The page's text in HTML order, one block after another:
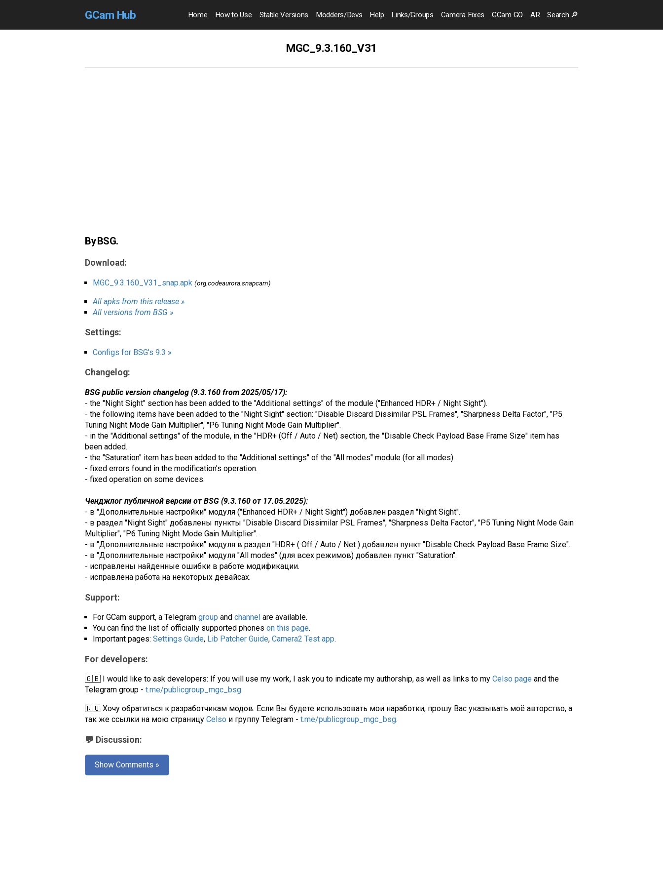
GCam Hub Home How to Use Stable Versions Modders/Devs Help Links/Groups Camera Fixes GCam GO AR Search 🔎
MGC_9.3.160_V31
By BSG.
Download:
MGC_9.3.160_V31_snap.apk (org.codeaurora.snapcam)
All apks from this release »
All versions from BSG »
Settings:
Configs for BSG's 9.3 »
Changelog:
BSG public version changelog (9.3.160 from 2025/05/17):
- the "Night Sight" section has been added to the "Additional settings" of the module ("Enhanced HDR+ / Night Sight").
- the following items have been added to the "Night Sight" section: "Disable Discard Dissimilar PSL Frames", "Sharpness Delta Factor", "P5
Tuning Night Mode Gain Multiplier", "P6 Tuning Night Mode Gain Multiplier".
- in the "Additional settings" of the module, in the "HDR+ (Off / Auto / Net) section, the "Disable Check Payload Base Frame Size" item has
been added.
- the "Saturation" item has been added to the "Additional settings" of the "All modes" module (for all modes).
- fixed errors found in the modification's operation.
- fixed operation on some devices.
Ченджлог публичной версии от BSG (9.3.160 от 17.05.2025):
- в "Дополнительные настройки" модуля ("Enhanced HDR+ / Night Sight") добавлен раздел "Night Sight".
- в раздел "Night Sight" добавлены пункты "Disable Discard Dissimilar PSL Frames", "Sharpness Delta Factor", "P5 Tuning Night Mode Gain
Multiplier", "P6 Tuning Night Mode Gain Multiplier".
- в "Дополнительные настройки" модуля в раздел "HDR+ ( Off / Auto / Net ) добавлен пункт "Disable Check Payload Base Frame Size".
- в "Дополнительные настройки" модуля "All modes" (для всех режимов) добавлен пункт "Saturation".
- исправлены найденные ошибки в работе модификации.
- исправлена работа на некоторых девайсах.
Support:
For GCam support, a Telegram group and channel are available.
You can find the list of officially supported phones on this page.
Important pages: Settings Guide, Lib Patcher Guide, Camera2 Test app.
For developers:
🇬🇧 I would like to ask developers: If you will use my work, I ask you to indicate my authorship, as well as links to my Celso page and the
Telegram group - t.me/publicgroup_mgc_bsg
🇷🇺 Хочу обратиться к разработчикам модов. Если Вы будете использовать мои наработки, прошу Вас указывать моё авторство, а
так же ссылки на мою страницу Celso и группу Telegram - t.me/publicgroup_mgc_bsg.
💬 Discussion:
Show Comments »